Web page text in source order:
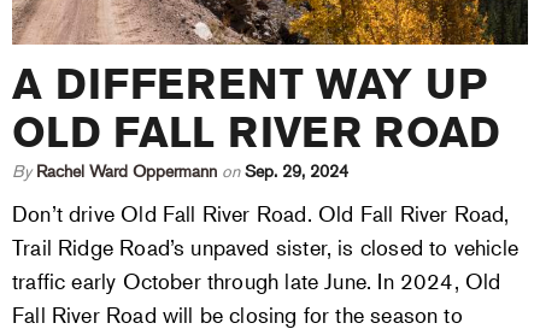
A DIFFERENT WAY UP
OLD FALL RIVER ROAD
By Rachel Ward Oppermann on Sep. 29, 2024
Don’t drive Old Fall River Road. Old Fall River Road,
Trail Ridge Road’s unpaved sister, is closed to vehicle
traffic early October through late June. In 2024, Old
Fall River Road will be closing for the season to